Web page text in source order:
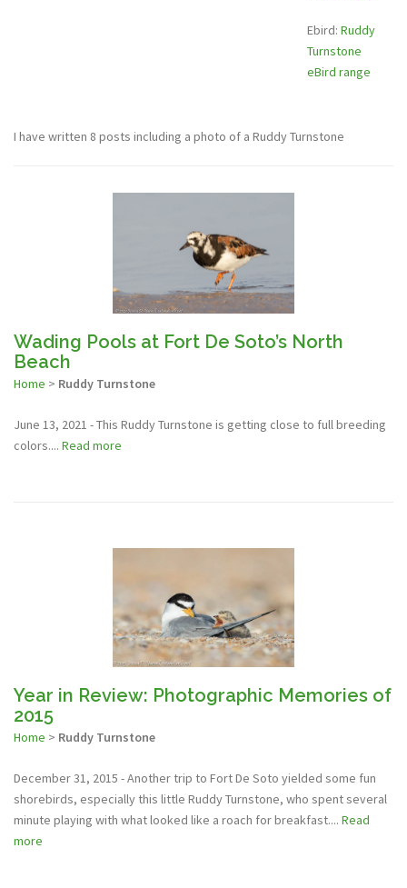
Ebird: Ruddy
Turnstone
eBird range
I have written 8 posts including a photo of a Ruddy Turnstone
Wading Pools at Fort De Soto’s North
Beach
Home > Ruddy Turnstone
June 13, 2021 - This Ruddy Turnstone is getting close to full breeding
colors.... Read more
Year in Review: Photographic Memories of
2015
Home > Ruddy Turnstone
December 31, 2015 - Another trip to Fort De Soto yielded some fun
shorebirds, especially this little Ruddy Turnstone, who spent several
minute playing with what looked like a roach for breakfast.... Read
more